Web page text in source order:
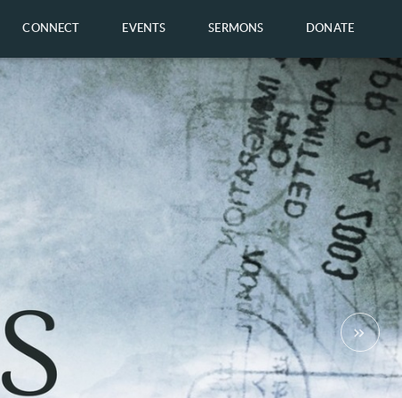
CONNECT EVENTS SERMONS DONATE